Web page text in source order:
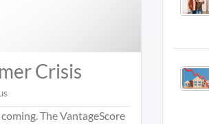
Crisis
The VantageScore